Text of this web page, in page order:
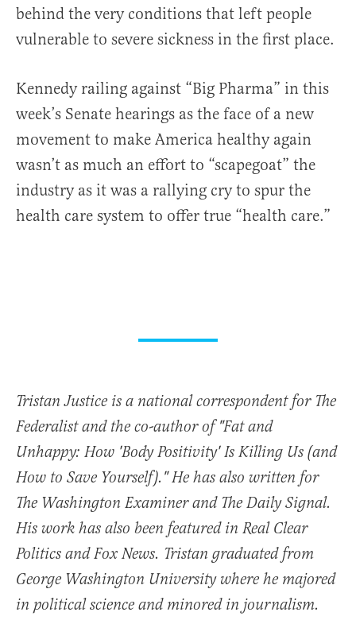
behind the very conditions that left people
vulnerable to severe sickness in the first place.
Kennedy railing against “Big Pharma” in this
week’s Senate hearings as the face of a new
movement to make America healthy again
wasn’t as much an effort to “scapegoat” the
industry as it was a rallying cry to spur the
health care system to offer true “health care.”
Tristan Justice is a national correspondent for The
Federalist and the co-author of "Fat and
Unhappy: How 'Body Positivity' Is Killing Us (and
How to Save Yourself)." He has also written for
The Washington Examiner and The Daily Signal.
His work has also been featured in Real Clear
Politics and Fox News. Tristan graduated from
George Washington University where he majored
in political science and minored in journalism.